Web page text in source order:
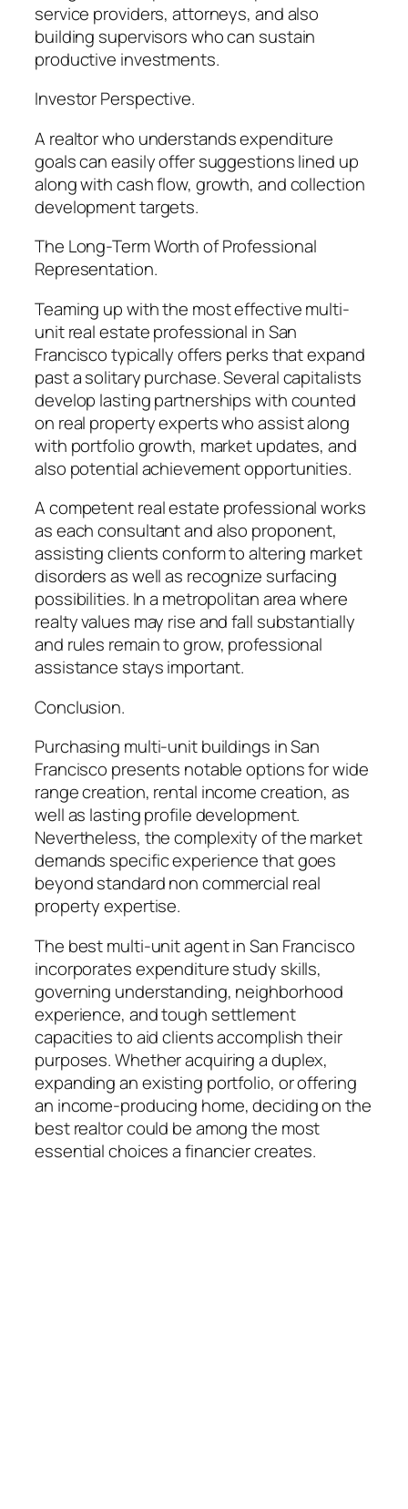
service providers, attorneys, and also
building supervisors who can sustain
productive investments.
Investor Perspective.
A realtor who understands expenditure
goals can easily offer suggestions lined up
along with cash flow, growth, and collection
development targets.
The Long-Term Worth of Professional
Representation.
Teaming up with the most effective multi-
unit real estate professional in San
Francisco typically offers perks that expand
past a solitary purchase. Several capitalists
develop lasting partnerships with counted
on real property experts who assist along
with portfolio growth, market updates, and
also potential achievement opportunities.
A competent real estate professional works
as each consultant and also proponent,
assisting clients conform to altering market
disorders as well as recognize surfacing
possibilities. In a metropolitan area where
realty values may rise and fall substantially
and rules remain to grow, professional
assistance stays important.
Conclusion.
Purchasing multi-unit buildings in San
Francisco presents notable options for wide
range creation, rental income creation, as
well as lasting profile development.
Nevertheless, the complexity of the market
demands specific experience that goes
beyond standard non commercial real
property expertise.
The best multi-unit agent in San Francisco
incorporates expenditure study skills,
governing understanding, neighborhood
experience, and tough settlement
capacities to aid clients accomplish their
purposes. Whether acquiring a duplex,
expanding an existing portfolio, or offering
an income-producing home, deciding on the
best realtor could be among the most
essential choices a financier creates.